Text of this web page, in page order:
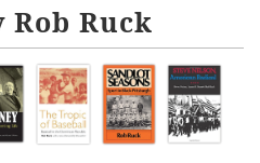
Rob Ruck